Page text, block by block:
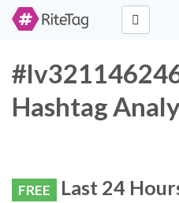
Hashtag
FREE Last 24